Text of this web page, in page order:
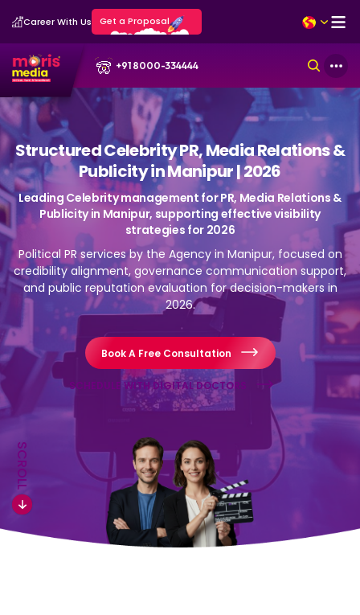
Career With Us Get a Proposal
+91 8000-334444
Structured Celebrity PR, Media Relations &
Publicity in Manipur | 2026
Leading Celebrity management for PR, Media Relations &
Publicity in Manipur, supporting effective visibility
strategies for 2026
Political PR services by the Agency in Manipur, focused on
credibility alignment, governance communication support,
and public reputation evaluation for decision-makers in
2026.
Book A Free Consultation
SCHEDULE WITH DIGITAL DOCTORS
SCROLL